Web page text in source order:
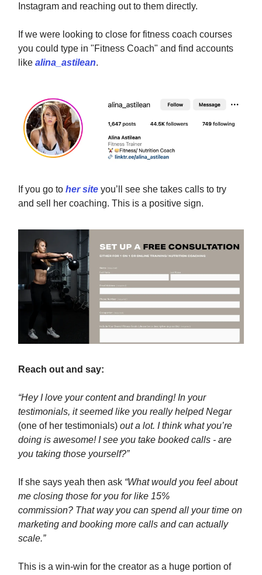
Instagram and reaching out to them directly.
If we were looking to close for fitness coach courses
you could type in "Fitness Coach" and find accounts
like alina_astilean.
If you go to her site you’ll see she takes calls to try
and sell her coaching. This is a positive sign.
Reach out and say:
“Hey I love your content and branding! In your
testimonials, it seemed like you really helped Negar
(one of her testimonials) out a lot. I think what you’re
doing is awesome! I see you take booked calls - are
you taking those yourself?”
If she says yeah then ask “What would you feel about
me closing those for you for like 15%
commission? That way you can spend all your time on
marketing and booking more calls and can actually
scale.”
This is a win-win for the creator as a huge portion of